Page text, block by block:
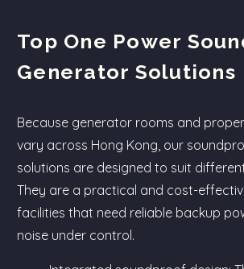
Top One Power
Generator Solutions
Because generator rooms and
vary across Hong Kong, our
solutions are designed to suit
They are a practical and cost-
facilities that need reliable backup
noise under control.